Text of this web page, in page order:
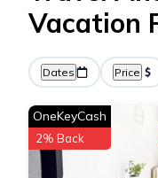
Vacation
Dates Price
OneKeyCash
2% Back